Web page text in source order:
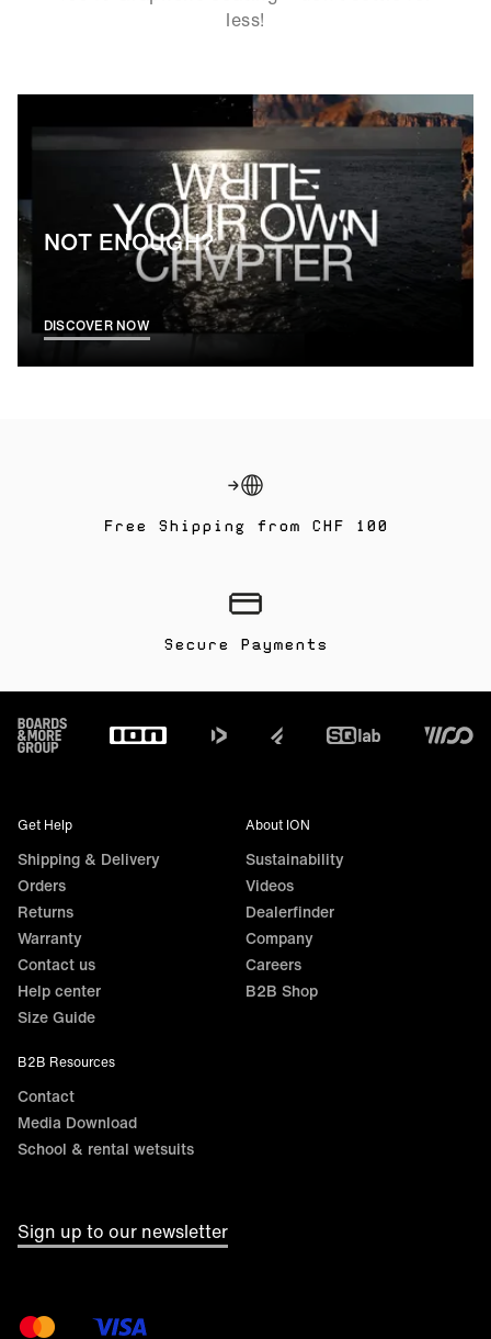
less!
NOT ENOUGH?
DISCOVER NOW
Free Shipping from CHF 100
Secure Payments
Footer
Get Help
Shipping & Delivery
Orders
Returns
Warranty
Contact us
Help center
Size Guide
About ION
Sustainability
Videos
Dealerfinder
Company
Careers
B2B Shop
B2B Resources
Contact
Media Download
School & rental wetsuits
Sign up to our newsletter